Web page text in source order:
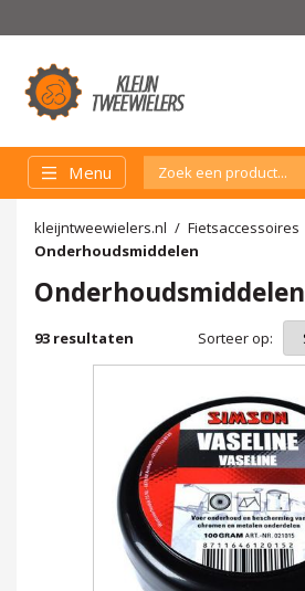
Menu
kleijntweewielers.nl
Fietsaccessoires
Onderhoudsmiddelen
Onderhoudsmiddelen
93 resultaten Sorteer op: